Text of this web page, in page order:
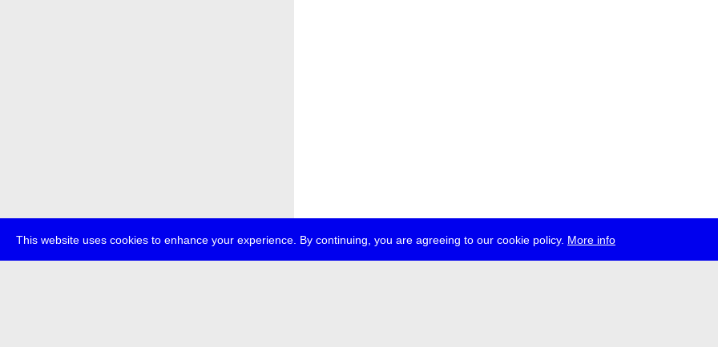
This website uses cookies to enhance your experience. By continuing, you are agreeing to our cookie policy. More info